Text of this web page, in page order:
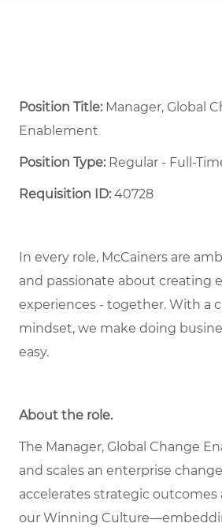
Position Title: Manager, Global
Enablement
Position Type:Regular - Full-
Requisition ID:40728
In every role, McCainers are
and passionate about creating
experiences - together. With a
mindset, we make doing
easy.
About the role.
The Manager, Global Change
and scales an enterprise
accelerates strategic
our Winning